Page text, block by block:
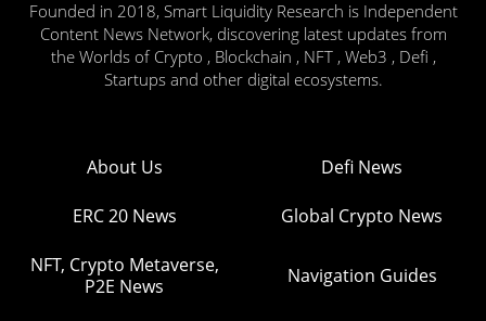
Founded in 2018, Smart Liquidity Research is Independent
Content News Network, discovering latest updates from
the Worlds of Crypto , Blockchain , NFT , Web3 , Defi ,
Startups and other digital ecosystems.
About Us Defi News
ERC 20 News Global Crypto News
NFT, Crypto Metaverse,
P2E News
Navigation Guides